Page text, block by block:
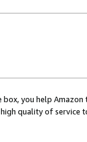
you help
quality of service